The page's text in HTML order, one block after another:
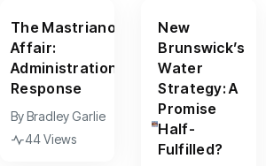
The Mastriano
Affair:
Administration
Response
ByBradley Garlie
44 Views
New
Brunswick’s
Water
Strategy: A
Promise
Half-
Fulfilled?